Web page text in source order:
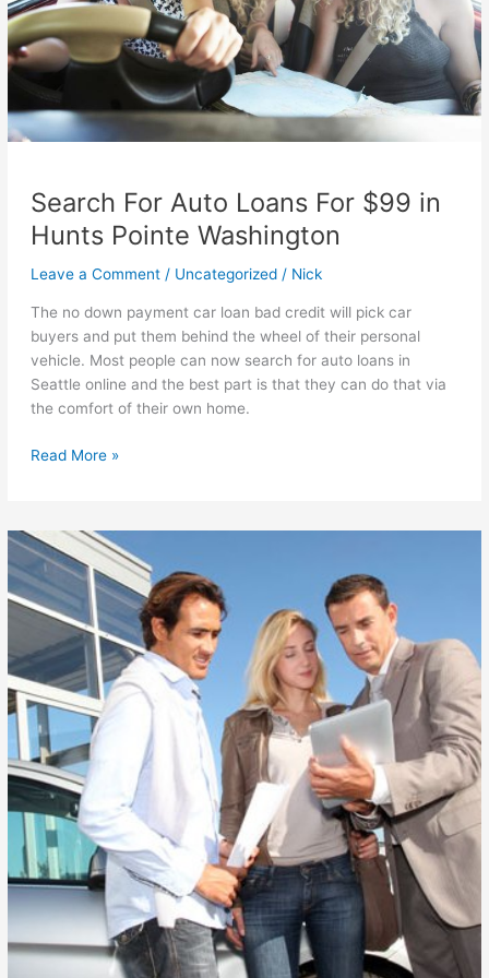
Search For Auto Loans For $99 in
Hunts Pointe Washington
Leave a Comment / Uncategorized/ Nick
The no down payment car loan bad credit will pick car
buyers and put them behind the wheel of their personal
vehicle. Most people can now search for auto loans in
Seattle online and the best part is that they can do that via
the comfort of their own home.
Search
For
$99
in
Hunts
Pointe
Washington
Read More »